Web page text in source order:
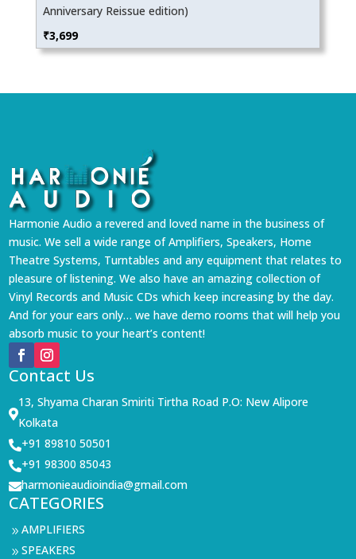
Anniversary Reissue edition)
₹3,699
Harmonie Audio a revered and loved name in the business of
music. We sell a wide range of Amplifiers, Speakers, Home
Theatre Systems, Turntables and any equipment that relates to
pleasure of listening. We also have an amazing collection of
Vinyl Records and Music CDs which keep increasing by the day.
And for your ears only… we have demo rooms that will help you
absorb music to your heart’s content!
Contact Us

13, Shyama Charan Smiriti Tirtha Road P.O: New Alipore
Kolkata
+91 89810 50501
+91 98300 85043
harmonieaudioindia@gmail.com
CATEGORIES
9AMPLIFIERS
9SPEAKERS